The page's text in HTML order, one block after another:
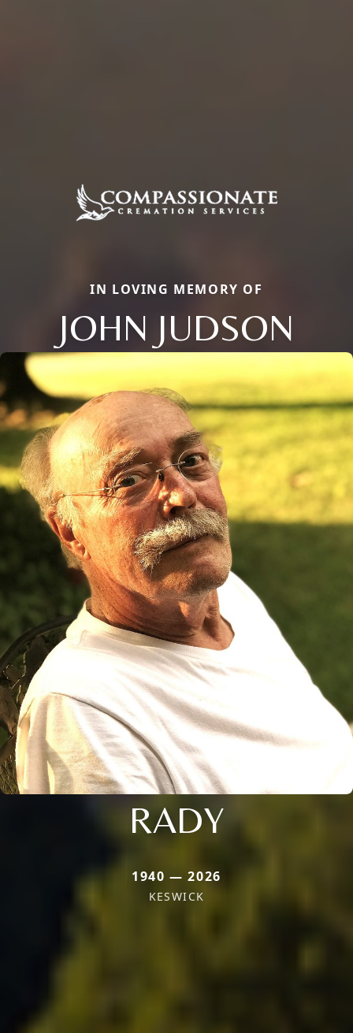
IN LOVING MEMORY OF
JOHN JUDSON
RADY
1940 — 2026
KESWICK